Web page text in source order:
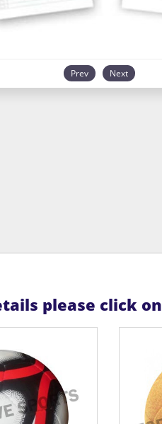
Prev Next
please click